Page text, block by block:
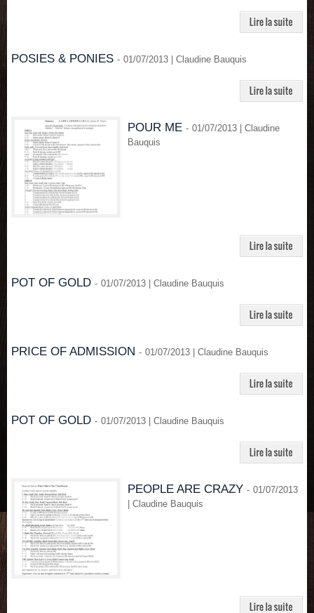
POSIES & PONIES - 01/07/2013 | Claudine Bauquis
POUR ME - 01/07/2013 | Claudine
Bauquis
POT OF GOLD - 01/07/2013 | Claudine Bauquis
PRICE OF ADMISSION - 01/07/2013 | Claudine Bauquis
POT OF GOLD - 01/07/2013 | Claudine Bauquis
PEOPLE ARE CRAZY - 01/07/2013
| Claudine Bauquis